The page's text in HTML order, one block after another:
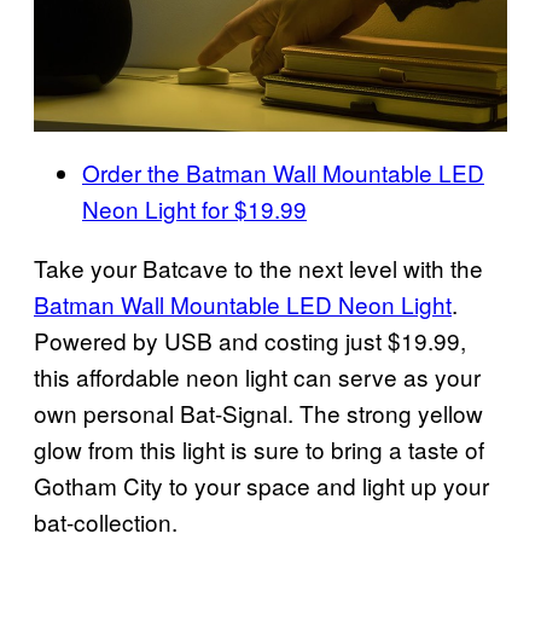
Order the Batman Wall Mountable LED
Neon Light for $19.99
Take your Batcave to the next level with the
Batman Wall Mountable LED Neon Light.
Powered by USB and costing just $19.99,
this affordable neon light can serve as your
own personal Bat-Signal. The strong yellow
glow from this light is sure to bring a taste of
Gotham City to your space and light up your
bat-collection.